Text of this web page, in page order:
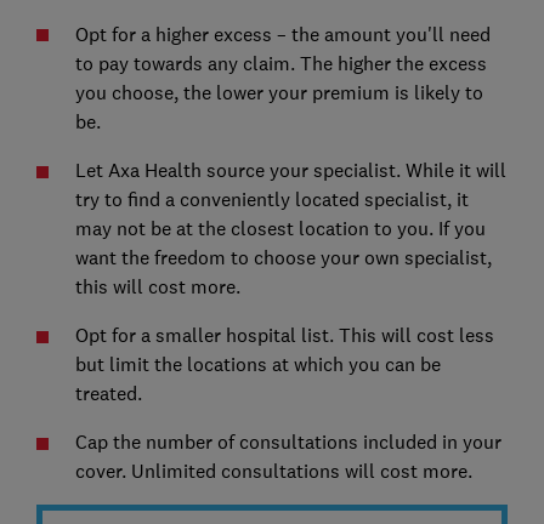
Opt for a higher excess – the amount you'll need
to pay towards any claim. The higher the excess
you choose, the lower your premium is likely to
be.
Let Axa Health source your specialist. While it will
try to find a conveniently located specialist, it
may not be at the closest location to you. If you
want the freedom to choose your own specialist,
this will cost more.
Opt for a smaller hospital list. This will cost less
but limit the locations at which you can be
treated.
Cap the number of consultations included in your
cover. Unlimited consultations will cost more.